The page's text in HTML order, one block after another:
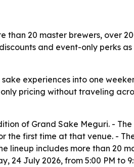
20 master brewers, over
and event-only perks
experiences into one
pricing without traveling
of Grand Sake Meguri. -
the first time at that venue. -
lineup includes more than 20
July 2026, from 5:00 PM to